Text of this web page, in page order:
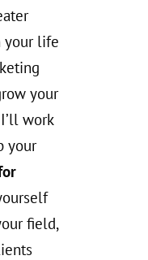
your life
your
work
your
field,